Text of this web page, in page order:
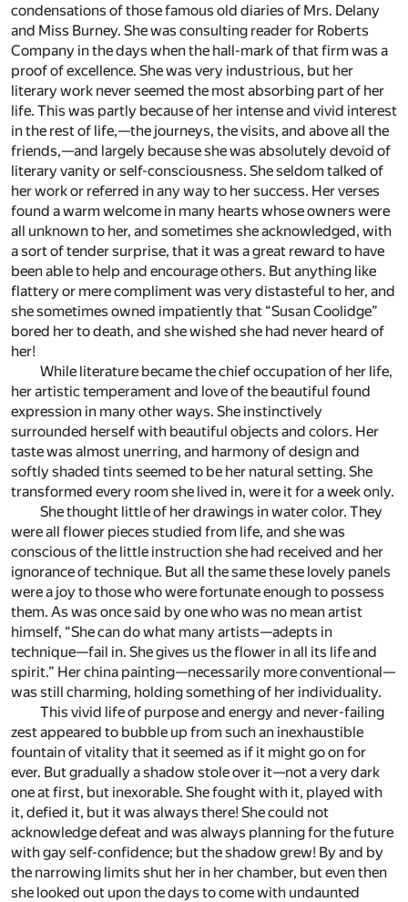
condensations of those famous old diaries of Mrs. Delany
and Miss Burney. She was consulting reader for Roberts
Company in the days when the hall-mark of that firm was a
proof of excellence. She was very industrious, but her
literary work never seemed the most absorbing part of her
life. This was partly because of her intense and vivid interest
in the rest of life,—the journeys, the visits, and above all the
friends,—and largely because she was absolutely devoid of
literary vanity or self-consciousness. She seldom talked of
her work or referred in any way to her success. Her verses
found a warm welcome in many hearts whose owners were
all unknown to her, and sometimes she acknowledged, with
a sort of tender surprise, that it was a great reward to have
been able to help and encourage others. But anything like
flattery or mere compliment was very distasteful to her, and
she sometimes owned impatiently that “Susan Coolidge”
bored her to death, and she wished she had never heard of
her!
While literature became the chief occupation of her life,
her artistic temperament and love of the beautiful found
expression in many other ways. She instinctively
surrounded herself with beautiful objects and colors. Her
taste was almost unerring, and harmony of design and
softly shaded tints seemed to be her natural setting. She
transformed every room she lived in, were it for a week only.
She thought little of her drawings in water color. They
were all flower pieces studied from life, and she was
conscious of the little instruction she had received and her
ignorance of technique. But all the same these lovely panels
were a joy to those who were fortunate enough to possess
them. As was once said by one who was no mean artist
himself, “She can do what many artists—adepts in
technique—fail in. She gives us the flower in all its life and
spirit.” Her china painting—necessarily more conventional—
was still charming, holding something of her individuality.
This vivid life of purpose and energy and never-failing
zest appeared to bubble up from such an inexhaustible
fountain of vitality that it seemed as if it might go on for
ever. But gradually a shadow stole over it—not a very dark
one at first, but inexorable. She fought with it, played with
it, defied it, but it was always there! She could not
acknowledge defeat and was always planning for the future
with gay self-confidence; but the shadow grew! By and by
the narrowing limits shut her in her chamber, but even then
she looked out upon the days to come with undaunted